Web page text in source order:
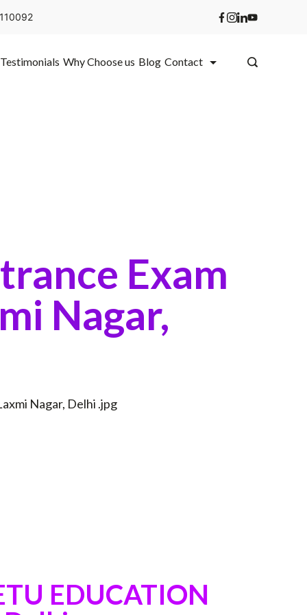
Testimonials Why Choose us Blog Contact
Exam
Nagar,
EDUCATION